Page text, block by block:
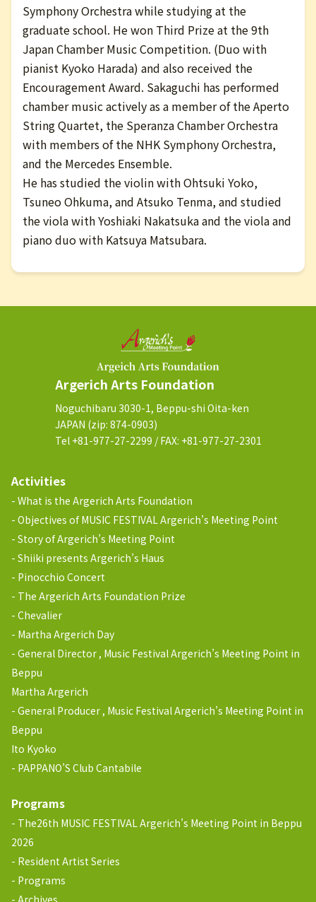
Symphony Orchestra while studying at the
graduate school. He won Third Prize at the 9th
Japan Chamber Music Competition. (Duo with
pianist Kyoko Harada) and also received the
Encouragement Award. Sakaguchi has performed
chamber music actively as a member of the Aperto
String Quartet, the Speranza Chamber Orchestra
with members of the NHK Symphony Orchestra,
and the Mercedes Ensemble.
He has studied the violin with Ohtsuki Yoko,
Tsuneo Ohkuma, and Atsuko Tenma, and studied
the viola with Yoshiaki Nakatsuka and the viola and
piano duo with Katsuya Matsubara.
Argerich Arts Foundation
Noguchibaru 3030-1, Beppu-shi Oita-ken
JAPAN (zip: 874-0903)
Tel +81-977-27-2299 / FAX: +81-977-27-2301
Activities
What is the Argerich Arts Foundation
Objectives of MUSIC FESTIVAL Argerich’s Meeting Point
Story of Argerich’s Meeting Point
Shiiki presents Argerich’s Haus
Pinocchio Concert
The Argerich Arts Foundation Prize
Chevalier
Martha Argerich Day
General Director , Music Festival Argerich’s Meeting Point in
Beppu
Martha Argerich
General Producer , Music Festival Argerich’s Meeting Point in
Beppu
Ito Kyoko
PAPPANO’S Club Cantabile
Programs
The26th MUSIC FESTIVAL Argerich’s Meeting Point in Beppu
2026
Resident Artist Series
Programs
Archives